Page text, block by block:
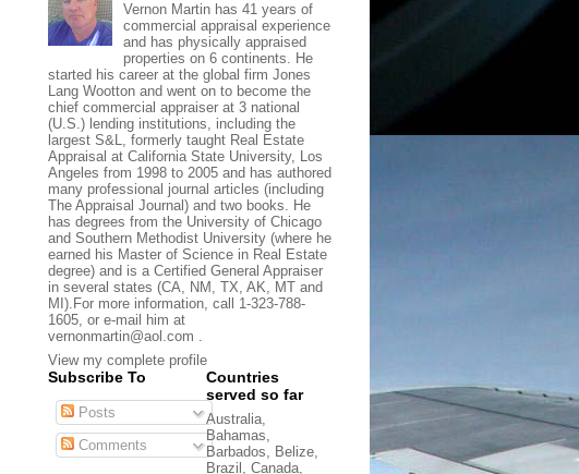
Vernon Martin has 41 years of
commercial appraisal experience
and has physically appraised
properties on 6 continents. He
started his career at the global firm Jones
Lang Wootton and went on to become the
chief commercial appraiser at 3 national
(U.S.) lending institutions, including the
largest S&L, formerly taught Real Estate
Appraisal at California State University, Los
Angeles from 1998 to 2005 and has authored
many professional journal articles (including
The Appraisal Journal) and two books. He
has degrees from the University of Chicago
and Southern Methodist University (where he
earned his Master of Science in Real Estate
degree) and is a Certified General Appraiser
in several states (CA, NM, TX, AK, MT and
MI).For more information, call 1-323-788-
1605, or e-mail him at
vernonmartin@aol.com .
View my complete profile
Subscribe To
Posts
Comments
Countries
served so far
Australia,
Bahamas,
Barbados, Belize,
Brazil, Canada,